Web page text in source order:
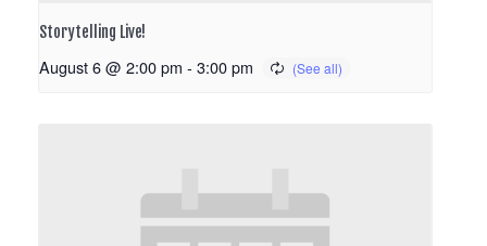
Storytelling Live!
August 6 @ 2:00 pm - 3:00 pm